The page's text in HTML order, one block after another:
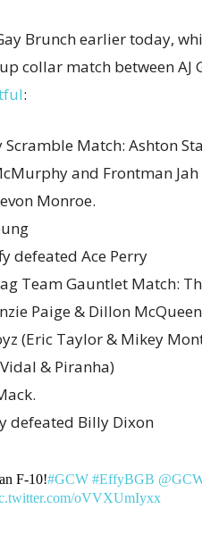
Brunch earlier today,
collar match between AJ
:
Match: Ashton
and Frontman Jah
Monroe.
defeated Ace Perry
Team Gauntlet Match:
Paige & Dillon
(Eric Taylor & Mikey
& Piranha)
defeated Billy Dixon
F-10!#GCW #EffyBGB
oVVXUmIyxx